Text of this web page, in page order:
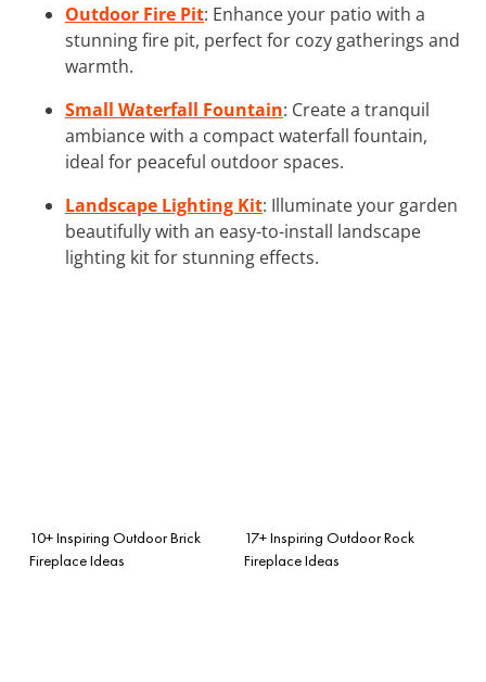
Outdoor Fire Pit: Enhance your patio with a
stunning fire pit, perfect for cozy gatherings and
warmth.
Small Waterfall Fountain: Create a tranquil
ambiance with a compact waterfall fountain,
ideal for peaceful outdoor spaces.
Landscape Lighting Kit: Illuminate your garden
beautifully with an easy-to-install landscape
lighting kit for stunning effects.
10+ Inspiring Outdoor Brick
Fireplace Ideas
17+ Inspiring Outdoor Rock
Fireplace Ideas